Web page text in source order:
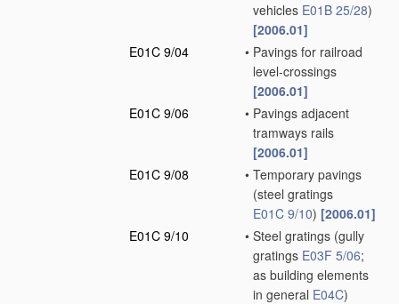
vehicles E01B 25/28)
[2006.01]
E01C 9/04
• Pavings for railroad
level-crossings
[2006.01]
E01C 9/06
• Pavings adjacent
tramways rails
[2006.01]
E01C 9/08
• Temporary pavings
(steel gratings
E01C 9/10) [2006.01]
E01C 9/10
• Steel gratings (gully
gratings E03F 5/06;
as building elements
in general E04C)